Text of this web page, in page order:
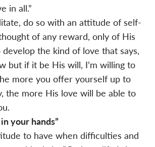
in all.”
do so with an attitude of self-
of any reward, only of His
develop the kind of love that says,
but if it be His will, I’m willing to
more you offer yourself up to
the more His love will be able to
your hands”
to have when difficulties and